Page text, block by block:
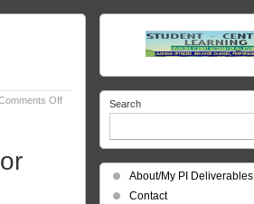
Offon
Benchmarking:
organization
Search
About/My PI Deliverables
Contact